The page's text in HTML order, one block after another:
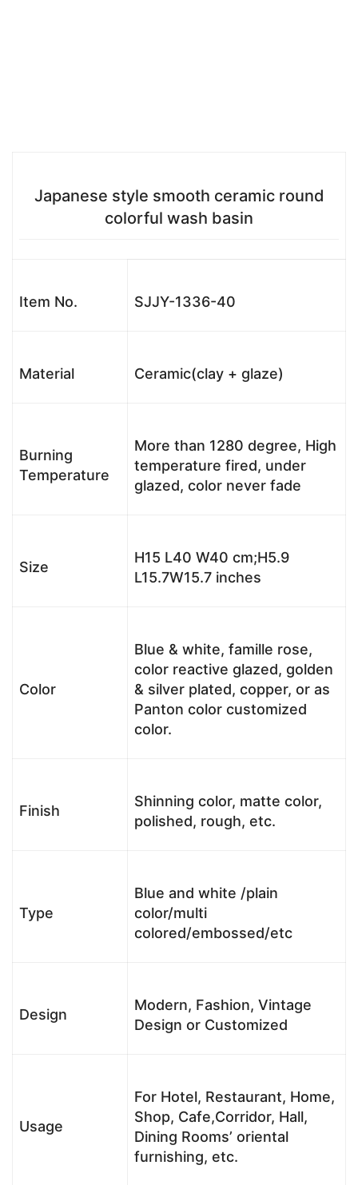
Japanese style smooth ceramic round
colorful wash basin
Item No. SJJY-1336-40
Material Ceramic(clay + glaze)
Burning
Temperature
More than 1280 degree, High
temperature fired, under
glazed, color never fade
Size
H15 L40 W40 cm;H5.9
L15.7W15.7 inches
Color
Blue & white, famille rose,
color reactive glazed, golden
& silver plated, copper, or as
Panton color customized
color.
Finish
Shinning color, matte color,
polished, rough, etc.
Type
Blue and white /plain
color/multi
colored/embossed/etc
Design
Modern, Fashion, Vintage
Design or Customized
Usage
For Hotel, Restaurant, Home,
Shop, Cafe,Corridor, Hall,
Dining Rooms’ oriental
furnishing, etc.